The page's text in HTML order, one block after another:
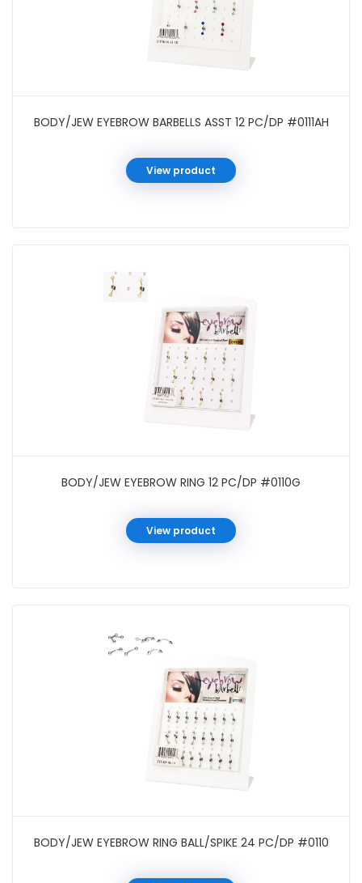
BODY/JEW EYEBROW BARBELLS ASST 12 PC/DP #0111AH
View product
BODY/JEW EYEBROW RING 12 PC/DP #0110G
View product
BODY/JEW EYEBROW RING BALL/SPIKE 24 PC/DP #0110